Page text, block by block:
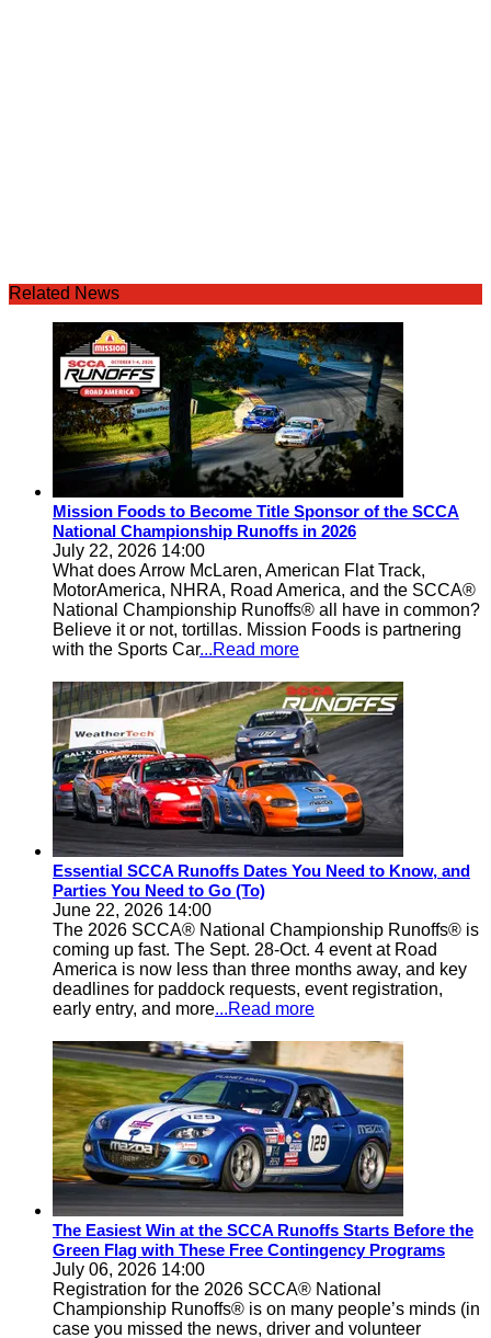
Related News
Mission Foods to Become Title Sponsor of the SCCA
National Championship Runoffs in 2026
July 22, 2026 14:00
What does Arrow McLaren, American Flat Track,
MotorAmerica, NHRA, Road America, and the SCCA®
National Championship Runoffs® all have in common?
Believe it or not, tortillas. Mission Foods is partnering
with the Sports Car...Read more
Essential SCCA Runoffs Dates You Need to Know, and
Parties You Need to Go (To)
June 22, 2026 14:00
The 2026 SCCA® National Championship Runoffs® is
coming up fast. The Sept. 28-Oct. 4 event at Road
America is now less than three months away, and key
deadlines for paddock requests, event registration,
early entry, and more...Read more
The Easiest Win at the SCCA Runoffs Starts Before the
Green Flag with These Free Contingency Programs
July 06, 2026 14:00
Registration for the 2026 SCCA® National
Championship Runoffs® is on many people’s minds (in
case you missed the news, driver and volunteer